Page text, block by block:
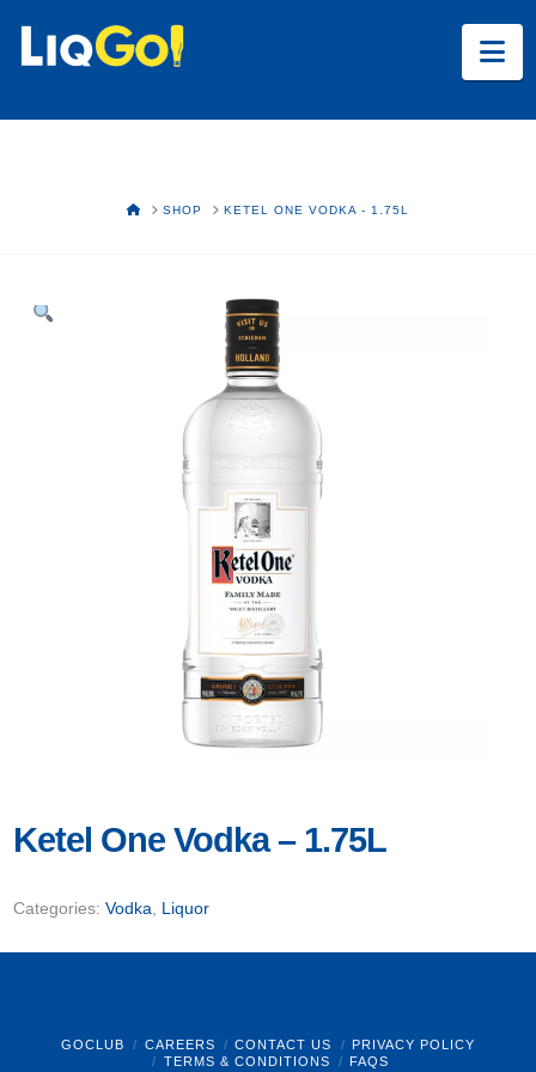
HOMESHOP KETEL ONE VODKA - 1.75L
Ketel One Vodka – 1.75L
Categories:Vodka Liquor
GOCLUB CAREERS CONTACT US
PRIVACY POLICY
TERMS & CONDITIONS
FAQS